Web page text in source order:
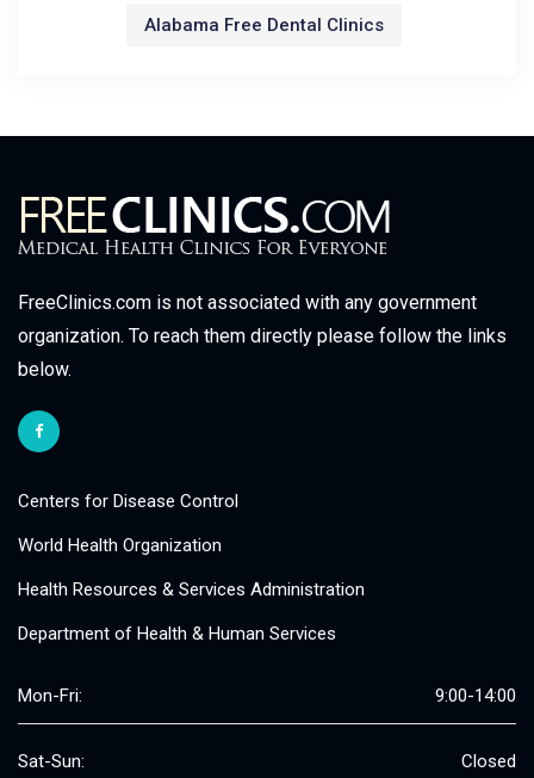
Alabama Free Dental Clinics
FreeClinics.com is not associated with any government
organization. To reach them directly please follow the links
below.
Centers for Disease Control
World Health Organization
Health Resources & Services Administration
Department of Health & Human Services
Mon-Fri: 9:00-14:00
Sat-Sun: Closed